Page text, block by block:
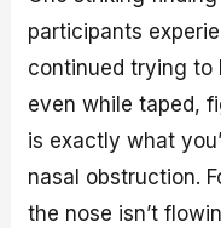
participants
continued trying to
even while taped,
is exactly what
nasal obstruction.
the nose isn’t